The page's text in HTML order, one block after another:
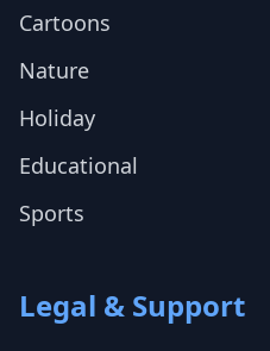
Cartoons
Nature
Holiday
Educational
Sports
Legal & Support